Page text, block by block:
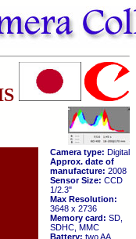
Camera type: Digital
Approx. date of
manufacture: 2008
Sensor Size: CCD
1/2.3"
Max Resolution:
3648 x 2736
Memory card: SD,
SDHC, MMC
Battery: two AA